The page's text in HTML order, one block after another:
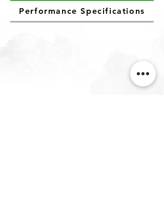
Performance Specifications